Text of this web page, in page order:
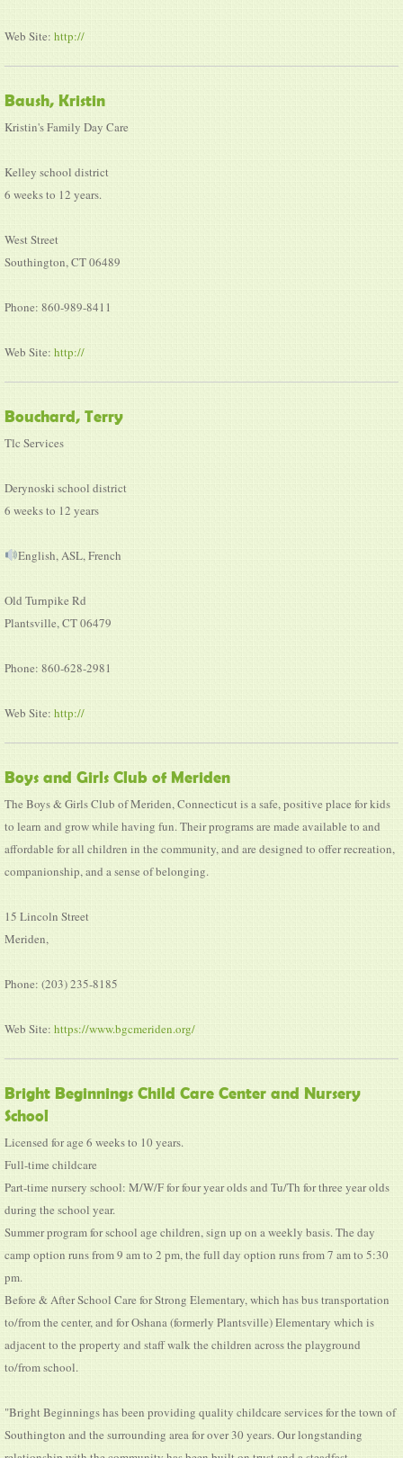
Web Site: http://
Baush, Kristin
Kristin's Family Day Care
Kelley school district
6 weeks to 12 years.
West Street
Southington, CT 06489
Phone: 860-989-8411
Web Site: http://
Bouchard, Terry
Tlc Services
Derynoski school district
6 weeks to 12 years
English, ASL, French
Old Turnpike Rd
Plantsville, CT 06479
Phone: 860-628-2981
Web Site: http://
Boys and Girls Club of Meriden
The Boys & Girls Club of Meriden, Connecticut is a safe, positive place for kids
to learn and grow while having fun. Their programs are made available to and
affordable for all children in the community, and are designed to offer recreation,
companionship, and a sense of belonging.
15 Lincoln Street
Meriden,
Phone: (203) 235-8185
Web Site: https://www.bgcmeriden.org/
Bright Beginnings Child Care Center and Nursery
School
Licensed for age 6 weeks to 10 years.
Full-time childcare
Part-time nursery school: M/W/F for four year olds and Tu/Th for three year olds
during the school year.
Summer program for school age children, sign up on a weekly basis. The day
camp option runs from 9 am to 2 pm, the full day option runs from 7 am to 5:30
pm.
Before & After School Care for Strong Elementary, which has bus transportation
to/from the center, and for Oshana (formerly Plantsville) Elementary which is
adjacent to the property and staff walk the children across the playground
to/from school.
"Bright Beginnings has been providing quality childcare services for the town of
Southington and the surrounding area for over 30 years. Our longstanding